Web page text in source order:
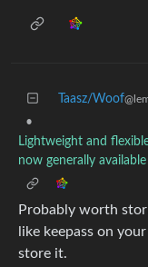
Taasz/Woof
•
Lightweight and
now generally
Probably worth
like keepass on
store it.